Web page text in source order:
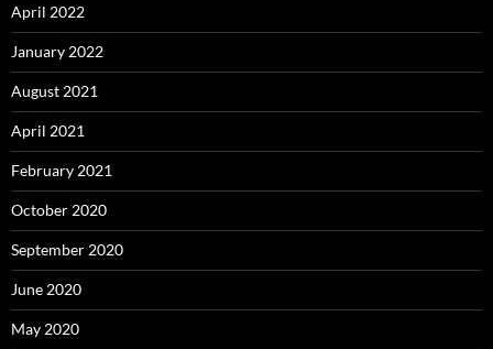
April 2022
January 2022
August 2021
April 2021
February 2021
October 2020
September 2020
June 2020
May 2020